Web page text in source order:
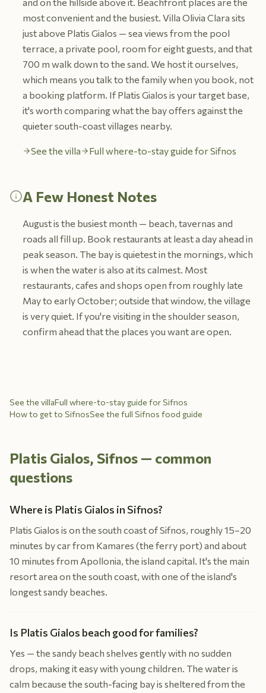
most convenient and the busiest. Villa Olivia Clara sits
just above Platis Gialos — sea views from the pool
terrace, a private pool, room for eight guests, and that
700 m walk down to the sand. We host it ourselves,
which means you talk to the family when you book, not
a booking platform. If Platis Gialos is your target base,
it's worth comparing what the bay offers against the
quieter south-coast villages nearby.
See the villa Full where-to-stay guide for Sifnos
A Few Honest Notes
August is the busiest month — beach, tavernas and
roads all fill up. Book restaurants at least a day ahead in
peak season. The bay is quietest in the mornings, which
is when the water is also at its calmest. Most
restaurants, cafes and shops open from roughly late
May to early October; outside that window, the village
is very quiet. If you're visiting in the shoulder season,
confirm ahead that the places you want are open.
See the villaFull where-to-stay guide for Sifnos
How to get to SifnosSee the full Sifnos food guide
Platis Gialos, Sifnos — common
questions
Where is Platis Gialos in Sifnos?
Platis Gialos is on the south coast of Sifnos, roughly 15–20
minutes by car from Kamares (the ferry port) and about
10 minutes from Apollonia, the island capital. It's the main
resort area on the south coast, with one of the island's
longest sandy beaches.
Is Platis Gialos beach good for families?
Yes — the sandy beach shelves gently with no sudden
drops, making it easy with young children. The water is
calm because the south-facing bay is sheltered from the